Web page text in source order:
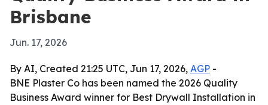
Brisbane
Jun. 17, 2026
By AI, Created 21:25 UTC, Jun 17, 2026, AGP -
BNE Plaster Co has been named the 2026 Quality
Business Award winner for Best Drywall Installation in